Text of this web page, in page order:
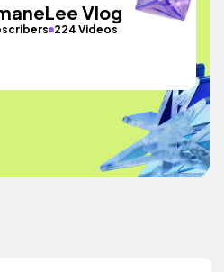
Vlog
224 Videos